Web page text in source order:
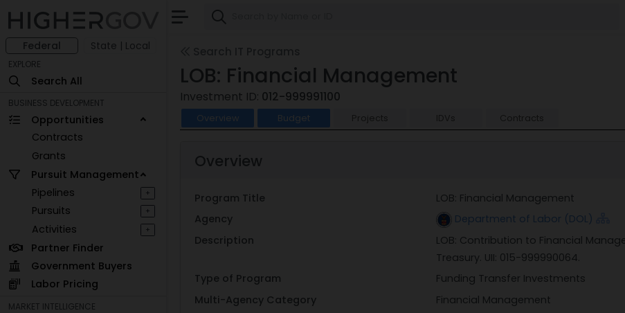
Federal State | Local
EXPLORE
Search All
BUSINESS DEVELOPMENT
Opportunities
Contracts
Grants
Pursuit Management
Pipelines
+
Pursuits +
Activities +
Partner Finder
Government Buyers
Labor Pricing
MARKET INTELLIGENCE
LOB: Financial Management
Investment ID: 012-999991100
Overview Budget Projects IDVs Contracts
Overview
Program Title
LOB: Financial Management
Agency
Department of Labor (DOL)
Description
LOB: Contribution to Financial
Treasury. UII: 015-999990064.
Type of Program
Funding Transfer Investments
Multi-Agency Category
Financial Management